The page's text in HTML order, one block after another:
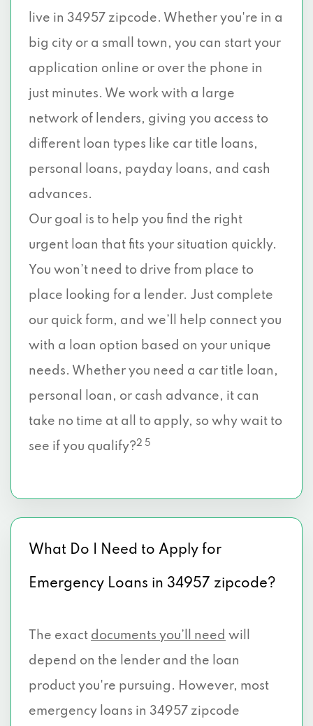
live in 34957 zipcode. Whether you're in a
big city or a small town, you can start your
application online or over the phone in
just minutes. We work with a large
network of lenders, giving you access to
different loan types like car title loans,
personal loans, payday loans, and cash
advances.
Our goal is to help you find the right
urgent loan that fits your situation quickly.
You won’t need to drive from place to
place looking for a lender. Just complete
our quick form, and we’ll help connect you
with a loan option based on your unique
needs. Whether you need a car title loan,
personal loan, or cash advance, it can
take no time at all to apply, so why wait to
see if you qualify?2 5
What Do I Need to Apply for
Emergency Loans in 34957 zipcode?
The exact documents you’ll need will
depend on the lender and the loan
product you're pursuing. However, most
emergency loans in 34957 zipcode